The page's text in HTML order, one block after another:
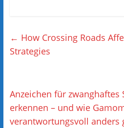
← How Crossing Roads
Strategies
Anzeichen für zwanghaftes
erkennen – und wie
verantwortungsvoll anders